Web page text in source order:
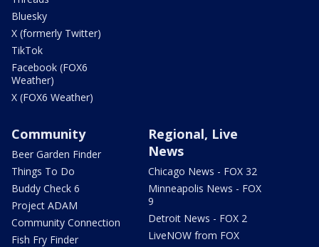
Bluesky
X (formerly Twitter)
TikTok
Facebook (FOX6
Weather)
X (FOX6 Weather)
Community
Beer Garden Finder
Things To Do
Buddy Check 6
Project ADAM
Community Connection
Fish Fry Finder
Regional, Live
News
Chicago News - FOX 32
Minneapolis News - FOX
9
Detroit News - FOX 2
LiveNOW from FOX